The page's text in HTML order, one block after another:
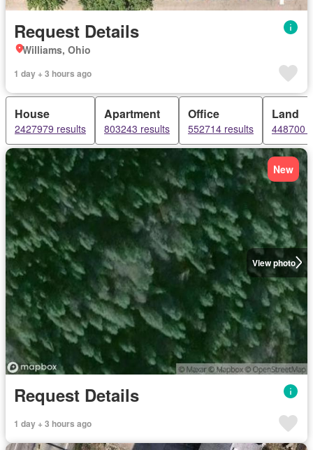
Request Details
Williams, Ohio
1 day + 3 hours ago
House
2427979 results
Apartment
803243 results
Office
552714 results
Land
448700
View photo
New
Request Details
1 day + 3 hours ago